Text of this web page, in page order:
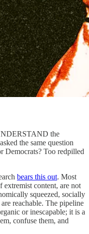
the
the same question
Democrats? Too redpilled
bears this out. Most
extremist content, are not
squeezed, socially
reachable. The pipeline
or inescapable; it is a
confuse them, and